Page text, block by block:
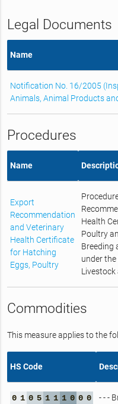
Legal Documents
Name
Notification No. 16/2005
Animals, Animal Products
Procedures
Name
Export
Recommendation
and Veterinary
Health Certificate
for Hatching
Eggs, Poultry
Health
Poultry
Breeding
under
Livestock
Commodities
This measure applies to the
HS Code
0 1 0 5 1 1 1 0 0 0 - - -